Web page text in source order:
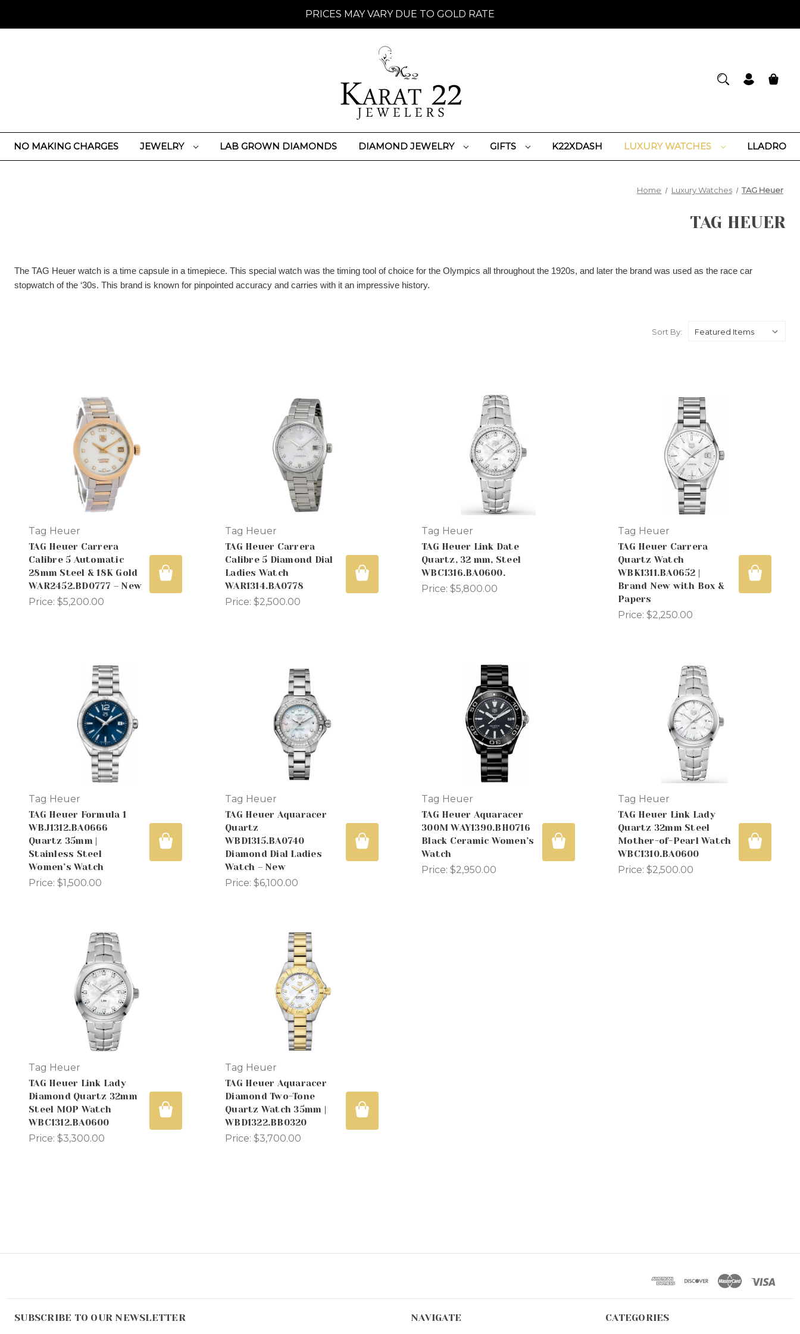
PRICES MAY VARY DUE TO GOLD RATE
NO MAKING CHARGES JEWELRY LAB GROWN DIAMONDS DIAMOND JEWELRY GIFTS K22XDASH LUXURY WATCHES LLADRO
Home Luxury Watches TAG Heuer
TAG HEUER
The TAG Heuer watch is a time capsule in a timepiece. This special watch was the timing tool of choice for the Olympics all throughout the 1920s, and later the brand was used as the race car
stopwatch of the ‘30s. This brand is known for pinpointed accuracy and carries with it an impressive history.
Sort By:
Tag Heuer
TAG Heuer Carrera
Calibre 5 Automatic
28mm Steel & 18K Gold
WAR2452.BD0777 – New
Price: $5,200.00
Tag Heuer
TAG Heuer Carrera
Calibre 5 Diamond Dial
Ladies Watch
WAR1314.BA0778
Price: $2,500.00
Tag Heuer
TAG Heuer Link Date
Quartz, 32 mm, Steel
WBC1316.BA0600.
Price: $5,800.00
Tag Heuer
TAG Heuer Carrera
Quartz Watch
WBK1311.BA0652 |
Brand New with Box &
Papers
Price: $2,250.00
Tag Heuer
TAG Heuer Formula 1
WBJ1312.BA0666
Quartz 35mm |
Stainless Steel
Women’s Watch
Price: $1,500.00
Tag Heuer
TAG Heuer Aquaracer
Quartz
WBD1315.BA0740
Diamond Dial Ladies
Watch – New
Price: $6,100.00
Tag Heuer
TAG Heuer Aquaracer
300M WAY1390.BH0716
Black Ceramic Women’s
Watch
Price: $2,950.00
Tag Heuer
TAG Heuer Link Lady
Quartz 32mm Steel
Mother-of-Pearl Watch
WBC1310.BA0600
Price: $2,500.00
Tag Heuer
TAG Heuer Link Lady
Diamond Quartz 32mm
Steel MOP Watch
WBC1312.BA0600
Price: $3,300.00
Tag Heuer
TAG Heuer Aquaracer
Diamond Two-Tone
Quartz Watch 35mm |
WBD1322.BB0320
Price: $3,700.00
SUBSCRIBE TO OUR NEWSLETTER
NAVIGATE
CATEGORIES